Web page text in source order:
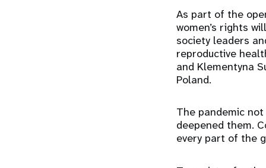
As part of the
women’s rights
society leaders
reproductive
and Klementyna
Poland.
The pandemic
deepened them.
every part of the